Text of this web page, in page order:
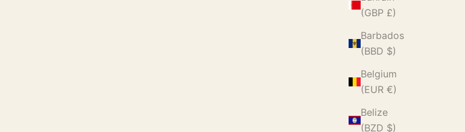
(GBP £)
Barbados
(BBD $)
Belgium
(EUR €)
Belize
(BZD $)